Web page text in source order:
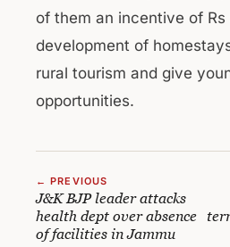
of them an incentive of
development of
rural tourism and give
opportunities.
← PREVIOUS
J&K BJP leader attacks
health dept over absence
of facilities in Jammu